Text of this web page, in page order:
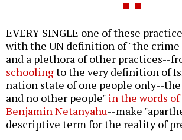
EVERY SINGLE one of these
with the UN definition of "the crime
and a plethora of other practices--
schoolingto the very definition of
nation state of one people only--
and no other people" in the words
Benjamin Netanyahu--make
descriptive term for the reality of